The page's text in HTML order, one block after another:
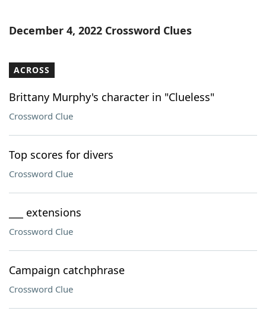
Word List Maker
Our Brands
December 4, 2022 Crossword Clues
ACROSS
Brittany Murphy's character in "Clueless"
Crossword Clue
Top scores for divers
Crossword Clue
___ extensions
Crossword Clue
Campaign catchphrase
Crossword Clue